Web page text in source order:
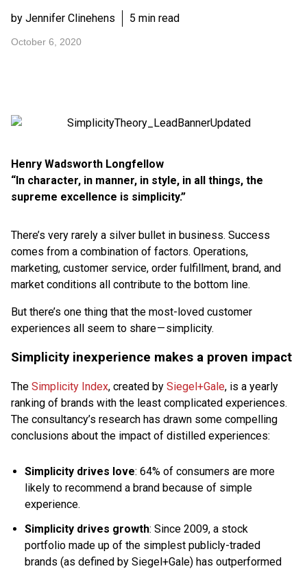
by Jennifer Clinehens 5 min read
October 6, 2020
Henry Wadsworth Longfellow
“In character, in manner, in style, in all things, the
supreme excellence is simplicity.”
There’s very rarely a silver bullet in business. Success
comes from a combination of factors. Operations,
marketing, customer service, order fulfillment, brand, and
market conditions all contribute to the bottom line.
But there’s one thing that the most-loved customer
experiences all seem to share — simplicity.
Simplicity inexperience makes a proven impact
The Simplicity Index, created by Siegel+Gale, is a yearly
ranking of brands with the least complicated experiences.
The consultancy’s research has drawn some compelling
conclusions about the impact of distilled experiences:
Simplicity drives love: 64% of consumers are more
likely to recommend a brand because of simple
experience.
Simplicity drives growth: Since 2009, a stock
portfolio made up of the simplest publicly-traded
brands (as defined by Siegel+Gale) has outperformed